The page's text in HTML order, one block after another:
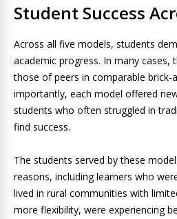
Student Success
Across all five models, students
academic progress. In many cases,
those of peers in comparable
importantly, each model offered
students who often struggled in
find success.
The students served by these
reasons, including learners who
lived in rural communities with
more flexibility, were experiencing